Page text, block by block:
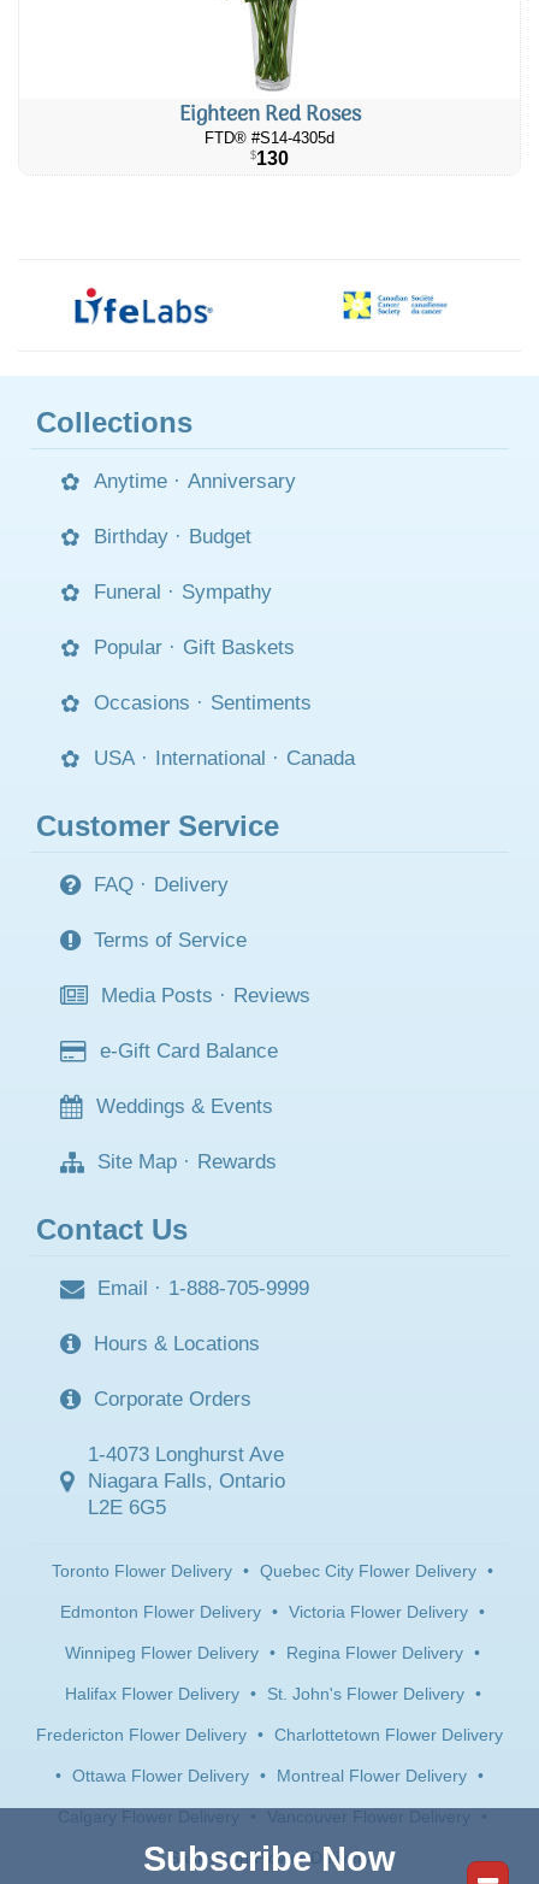
Eighteen Red Roses
FTD® #S14-4305d
$130
Collections
Anytime · Anniversary
Birthday · Budget
Funeral · Sympathy
Popular · Gift Baskets
Occasions · Sentiments
USA · International · Canada
Customer Service
FAQ · Delivery
Terms of Service
Media Posts · Reviews
e-Gift Card Balance
Weddings & Events
Site Map · Rewards
Contact Us
Email · 1-888-705-9999
Hours & Locations
Corporate Orders
1-4073 Longhurst Ave
Niagara Falls, Ontario
L2E 6G5
Toronto Flower Delivery • Quebec City Flower Delivery •
Edmonton Flower Delivery • Victoria Flower Delivery •
Winnipeg Flower Delivery • Regina Flower Delivery •
Halifax Flower Delivery • St. John's Flower Delivery •
Fredericton Flower Delivery • Charlottetown Flower Delivery
• Ottawa Flower Delivery • Montreal Flower Delivery •
Calgary Flower Delivery • Vancouver Flower Delivery •
Saskatoon Flower Delivery
Subscribe Now